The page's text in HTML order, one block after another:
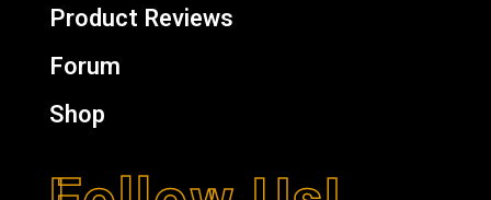
Product Reviews
Forum
Shop